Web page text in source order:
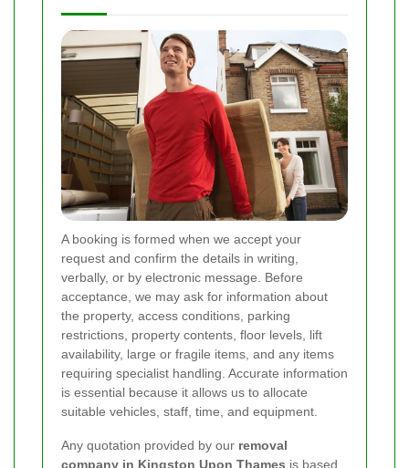
A booking is formed when we accept your
request and confirm the details in writing,
verbally, or by electronic message. Before
acceptance, we may ask for information about
the property, access conditions, parking
restrictions, property contents, floor levels, lift
availability, large or fragile items, and any items
requiring specialist handling. Accurate information
is essential because it allows us to allocate
suitable vehicles, staff, time, and equipment.
Any quotation provided by our removal
company in Kingston Upon Thames is based